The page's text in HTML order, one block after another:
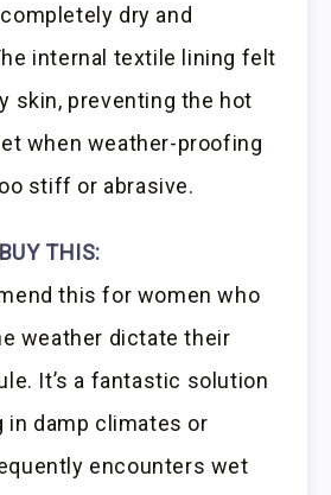
dry and
internal textile lining felt
skin, preventing the hot
when weather-proofing
stiff or abrasive.
THIS:
this for women who
weather dictate their
It’s a fantastic solution
in damp climates or
encounters wet